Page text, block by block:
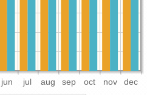
jun jul aug sep oct nov dec